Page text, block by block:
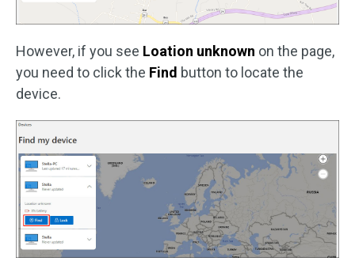
However, if you see Loation unknown on the page,
you need to click the Find button to locate the
device.